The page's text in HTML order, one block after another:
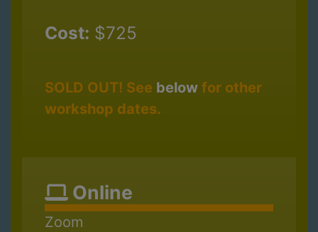
Cost: $725
SOLD OUT! See below for other
workshop dates.
Online
Zoom